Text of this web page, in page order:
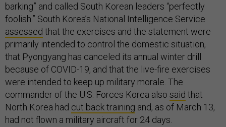
barking” and called South Korean leaders “perfectly
foolish.” South Korea’s National Intelligence Service
assessed that the exercises and the statement were
primarily intended to control the domestic situation,
that Pyongyang has canceled its annual winter drill
because of COVID-19, and that the live-fire exercises
were intended to keep up military morale. The
commander of the U.S. Forces Korea also said that
North Korea had cut back training and, as of March 13,
had not flown a military aircraft for 24 days.